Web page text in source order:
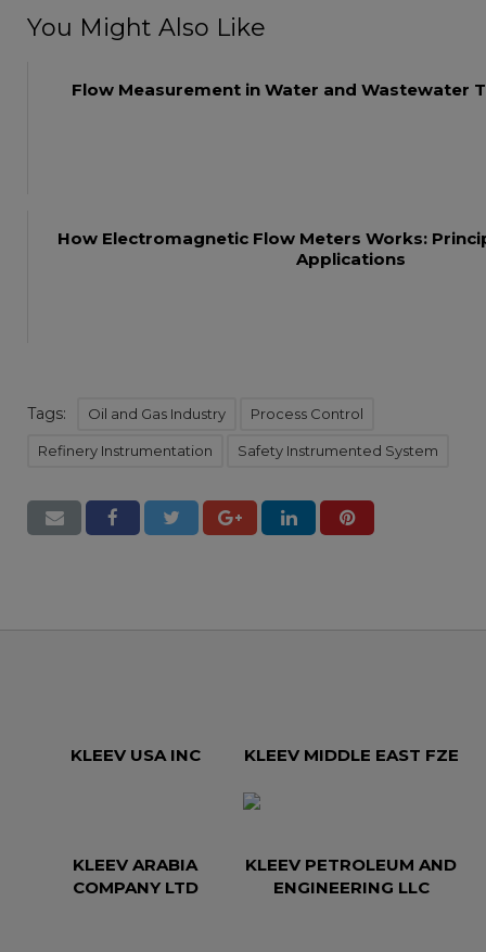
You Might Also Like
Flow Measurement in Water and Wastewater
How Electromagnetic Flow Meters Works:
Applications
Tags: Oil and Gas Industry Process Control
Refinery Instrumentation Safety Instrumented System
KLEEV USA INC KLEEV MIDDLE EAST FZE
KLEEV ARABIA
COMPANY LTD
KLEEV PETROLEUM AND
ENGINEERING LLC